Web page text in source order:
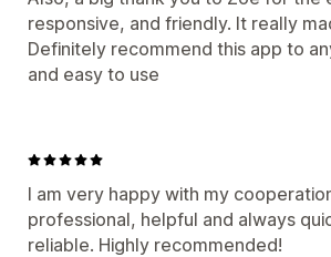
responsive, and friendly. It really
Definitely recommend this app to
and easy to use
I am very happy with my
professional, helpful and always
reliable. Highly recommended!